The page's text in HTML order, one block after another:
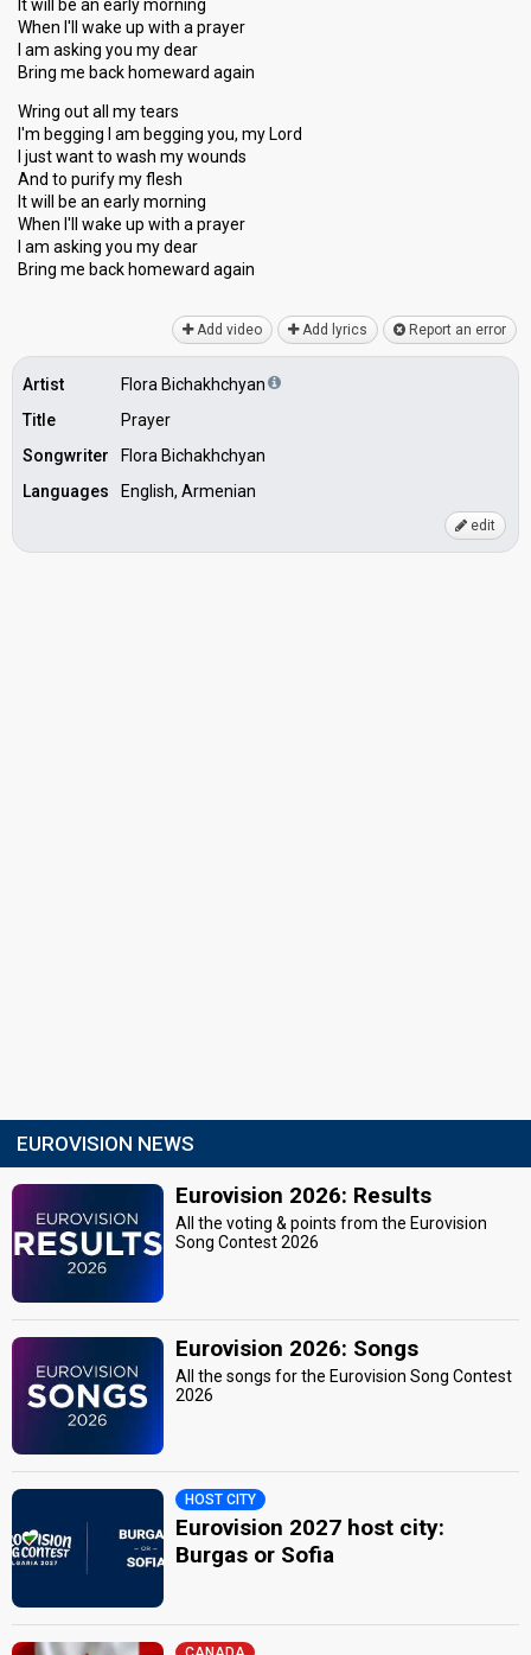
It will be an early morning
When I'll wake up with a prayer
I am asking you my dear
Bring me back homeward again
Wring out all my tears
I'm begging I am begging you, my Lord
I just want to wash my wounds
And to purify my flesh
It will be an early morning
When I'll wake up with a prayer
I am aѕking you my dear
Bring me back homeward agаin
Add video Add lyrics Report an error
Artist
Flora Bichakhchyan
Title
Prayer
Songwriter
Flora Bichakhchyan
Languages
English, Armenian
edit
EUROVISION NEWS
Eurovision 2026: Results
All the voting & points from the Eurovision
Song Contest 2026
Eurovision 2026: Songs
All the songs for the Eurovision Song Contest
2026
HOST CITY
Eurovision 2027 host city:
Burgas or Sofia